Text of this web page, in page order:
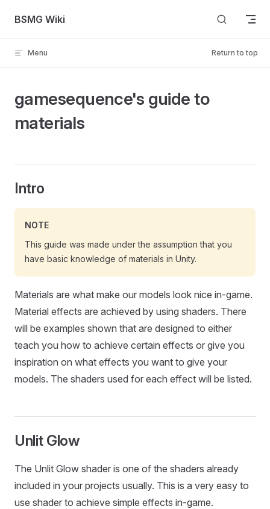
Skip to content
BSMG Wiki
Menu Return to top
gamesequence's guide to
materials
Intro
NOTE
This guide was made under the assumption that you
have basic knowledge of materials in Unity.
Materials are what make our models look nice in-game.
Material effects are achieved by using shaders. There
will be examples shown that are designed to either
teach you how to achieve certain effects or give you
inspiration on what effects you want to give your
models. The shaders used for each effect will be listed.
Unlit Glow
The Unlit Glow shader is one of the shaders already
included in your projects usually. This is a very easy to
use shader to achieve simple effects in-game.